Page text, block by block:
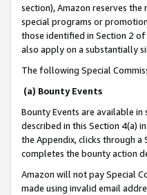
section), Amazon reserves
special programs or
those identified in Section 2
also apply on a substantially
The following Special
(a) Bounty Events
Bounty Events are available
described in this Section 4(a)
the Appendix, clicks through a
completes the bounty action
Amazon will not pay Special
made using invalid email